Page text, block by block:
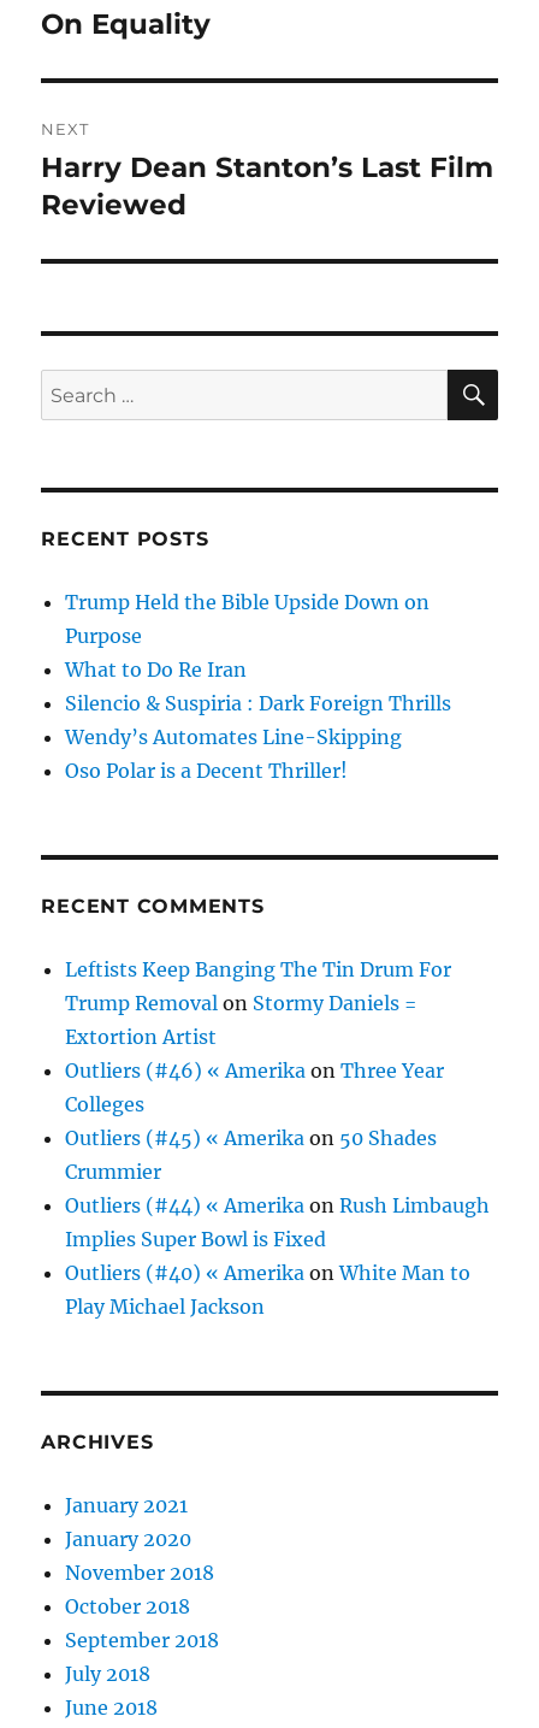
navigation
Previous
On Equality
NEXT
Next
post:
Harry Dean Stanton’s Last Film
Reviewed
Search
for:
RECENT POSTS
Trump Held the Bible Upside Down on
Purpose
What to Do Re Iran
Silencio & Suspiria : Dark Foreign Thrills
Wendy’s Automates Line-Skipping
Oso Polar is a Decent Thriller!
RECENT COMMENTS
Leftists Keep Banging The Tin Drum For
Trump Removal on Stormy Daniels =
Extortion Artist
Outliers (#46) « Amerika onThree Year
Colleges
Outliers (#45) « Amerika on 50 Shades
Crummier
Outliers (#44) « Amerika onRush Limbaugh
Implies Super Bowl is Fixed
Outliers (#40) « Amerika onWhite Man to
Play Michael Jackson
ARCHIVES
January 2021
January 2020
November 2018
October 2018
September 2018
July 2018
June 2018